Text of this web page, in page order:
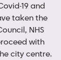
19 and
taken the
NHS
with
city centre.